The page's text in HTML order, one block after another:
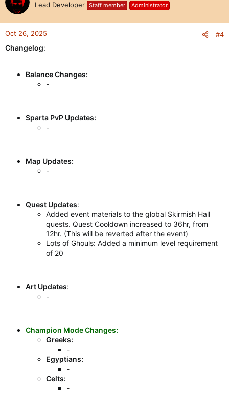
Lead Developer Staff member Administrator
Oct 26, 2025 #4
Changelog:
Balance Changes:
-
Sparta PvP Updates:
-
Map Updates:
-
Quest Updates:
Added event materials to the global Skirmish Hall
quests. Quest Cooldown increased to 36hr, from
12hr. (This will be reverted after the event)
Lots of Ghouls: Added a minimum level requirement
of 20
Art Updates:
-
Champion Mode Changes:
Greeks:
-
Egyptians:
-
Celts:
-